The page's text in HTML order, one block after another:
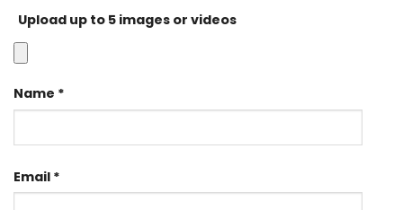
Upload up to 5 images or videos
Name *
Email *